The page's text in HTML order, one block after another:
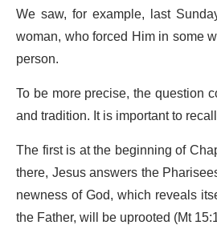
We saw, for example, last
woman, who forced Him in some
person.
To be more precise, the question
and tradition. It is important to
The first is at the beginning of
there, Jesus answers the
newness of God, which reveals
the Father, will be uprooted (Mt